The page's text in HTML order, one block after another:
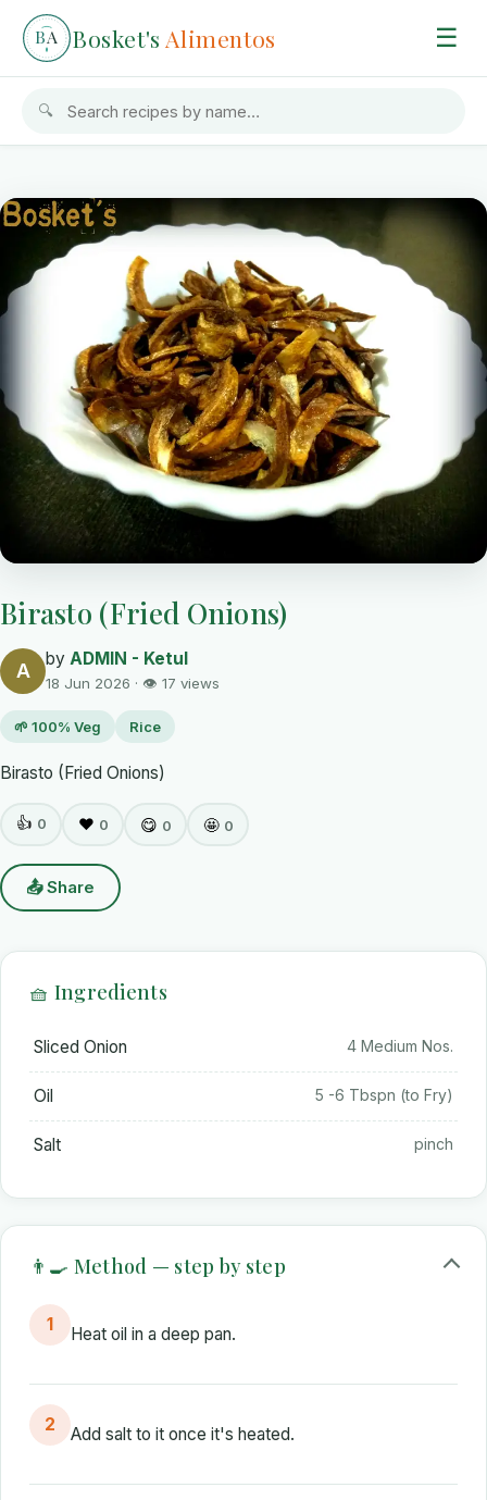
BA Bosket's Alimentos ☰
🔍
Birasto (Fried Onions)
A by ADMIN - Ketul
18 Jun 2026 · 👁 17 views
🌱 100% Veg Rice
Birasto (Fried Onions)
👍 0 ❤️ 0 😋 0 🤩 0
📤 Share
🧺 Ingredients
Sliced Onion 4 Medium Nos.
Oil 5 -6 Tbspn (to Fry)
Salt pinch
👨‍🍳 Method — step by step
1 Heat oil in a deep pan.
2 Add salt to it once it's heated.